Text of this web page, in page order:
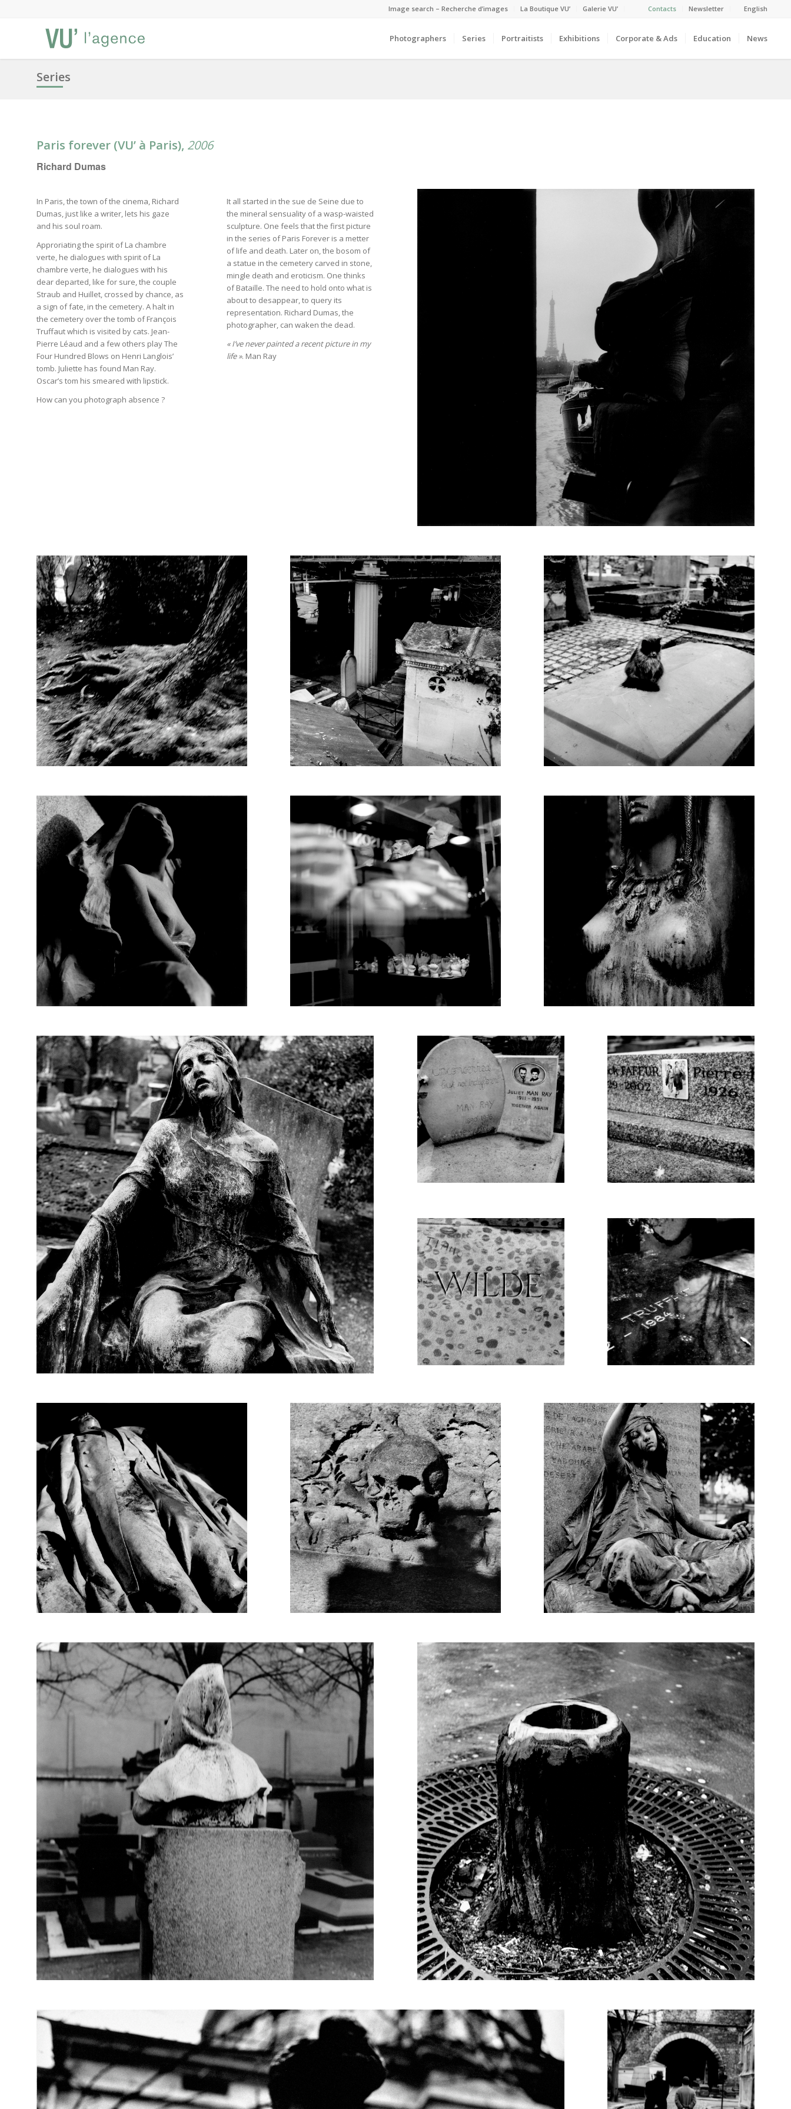
Image search – Recherche d’images La Boutique VU’ Galerie VU’ Contacts Newsletter English
Photographers Series Portraitists Exhibitions Corporate & Ads Education News
Series
Paris forever (VU’ à Paris), 2006
Richard Dumas
In Paris, the town of the cinema, Richard
Dumas, just like a writer, lets his gaze
and his soul roam.
Approriating the spirit of La chambre
verte, he dialogues with spirit of La
chambre verte, he dialogues with his
dear departed, like for sure, the couple
Straub and Huillet, crossed by chance, as
a sign of fate, in the cemetery. A halt in
the cemetery over the tomb of François
Truffaut which is visited by cats. Jean-
Pierre Léaud and a few others play The
Four Hundred Blows on Henri Langlois’
tomb. Juliette has found Man Ray.
Oscar’s tom his smeared with lipstick.
How can you photograph absence ?
It all started in the sue de Seine due to
the mineral sensuality of a wasp-waisted
sculpture. One feels that the first picture
in the series of Paris Forever is a metter
of life and death. Later on, the bosom of
a statue in the cemetery carved in stone,
mingle death and eroticism. One thinks
of Bataille. The need to hold onto what is
about to desappear, to query its
representation. Richard Dumas, the
photographer, can waken the dead.
« I’ve never painted a recent picture in my
life ». Man Ray